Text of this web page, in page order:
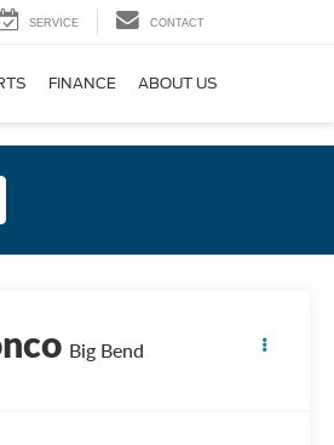
SERVICE CONTACT
FINANCE ABOUT US
Big Bend